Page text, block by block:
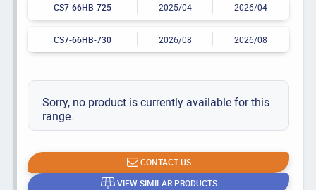
CS7-66HB-725 2025/04 2026/04
CS7-66HB-730 2026/08 2026/08
Sorry, no product is currently available for this
range.
CONTACT US
VIEW SIMILAR PRODUCTS